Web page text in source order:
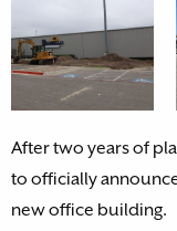
After two years of
to officially
new office building.